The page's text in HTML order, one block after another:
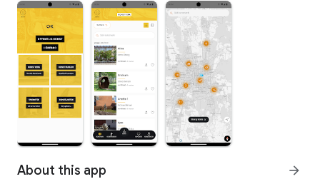
About this app arrow_forward